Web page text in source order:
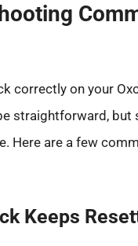
correctly on your
straightforward, but
Here are a few
Keeps